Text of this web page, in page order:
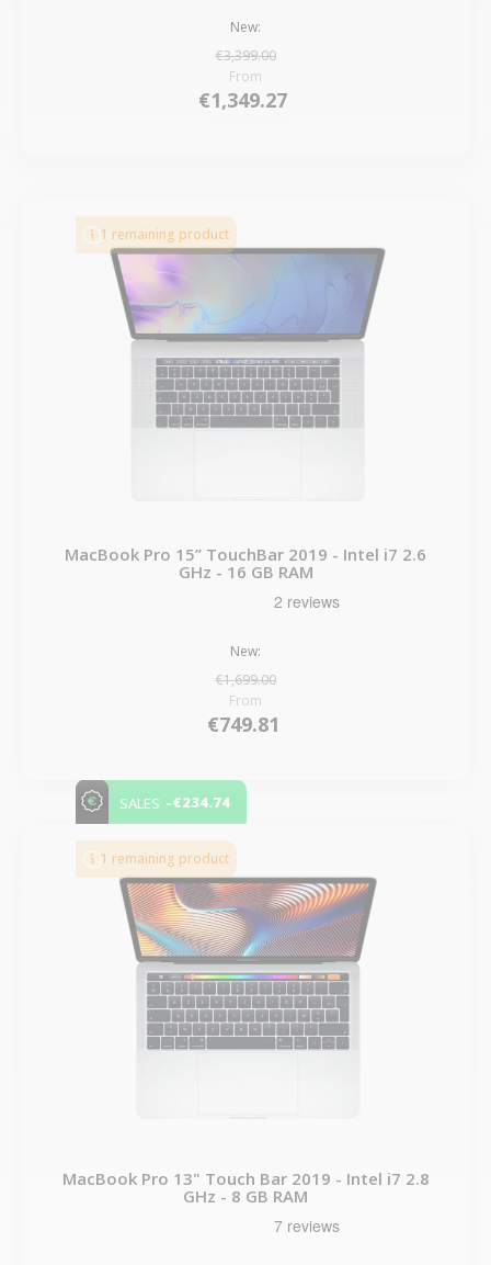
New:
€3,399.00
From
€1,349.27
1 remaining product
MacBook Pro 15” TouchBar 2019 - Intel i7 2.6
GHz - 16 GB RAM
New:
€1,699.00
From
€749.81
SALES -€234.74
1 remaining product
MacBook Pro 13" Touch Bar 2019 - Intel i7 2.8
GHz - 8 GB RAM